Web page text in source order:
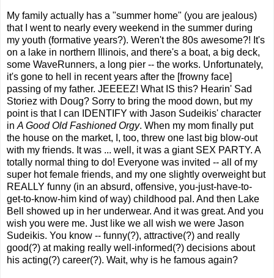
My family actually has a "summer home" (you are jealous)
that I went to nearly every weekend in the summer during
my youth (formative years?). Weren't the 80s awesome?! It's
on a lake in northern Illinois, and there's a boat, a big deck,
some WaveRunners, a long pier -- the works. Unfortunately,
it's gone to hell in recent years after the [frowny face]
passing of my father. JEEEEZ! What IS this? Hearin' Sad
Storiez with Doug? Sorry to bring the mood down, but my
point is that I can IDENTIFY with Jason Sudeikis' character
in A Good Old Fashioned Orgy. When my mom finally put
the house on the market, I, too, threw one last big blow-out
with my friends. It was ... well, it was a giant SEX PARTY. A
totally normal thing to do! Everyone was invited -- all of my
super hot female friends, and my one slightly overweight but
REALLY funny (in an absurd, offensive, you-just-have-to-
get-to-know-him kind of way) childhood pal. And then Lake
Bell showed up in her underwear. And it was great. And you
wish you were me. Just like we all wish we were Jason
Sudeikis. You know -- funny(?), attractive(?) and really
good(?) at making really well-informed(?) decisions about
his acting(?) career(?). Wait, why is he famous again?